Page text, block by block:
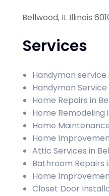
Bellwood, IL Illinois
Services
Handyman service
Handyman Service
Home Repairs in
Home Remodeling
Home
Home
Attic Services in
Bathroom Repairs
Home
Closet Door